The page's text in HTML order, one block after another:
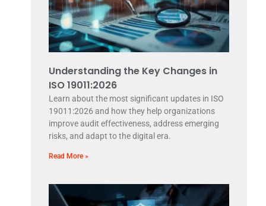
Understanding the Key Changes in
ISO 19011:2026
Learn about the most significant updates in ISO
19011:2026 and how they help organizations
improve audit effectiveness, address emerging
risks, and adapt to the digital era.
Read More »